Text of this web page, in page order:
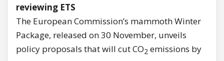
reviewing ETS
The European Commission’s mammoth Winter
Package, released on 30 November, unveils
policy proposals that will cut CO2 emissions by